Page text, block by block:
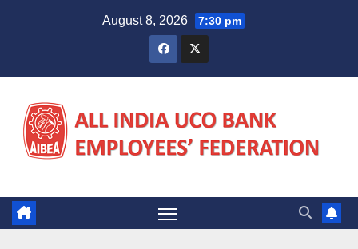
August 8, 2026 7:30 pm